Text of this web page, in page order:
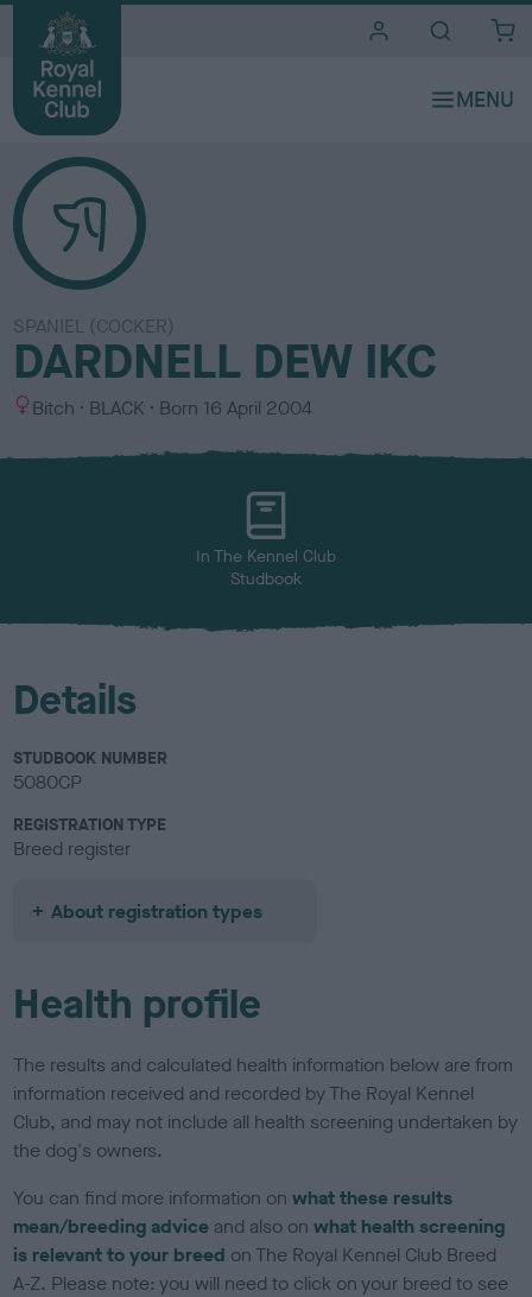
SPANIEL (COCKER)
DARDNELL DEW IKC
S
x
Bitch
C
l
BLACK Born 16 April 2004
In The Kennel Club
Studbook
Details
STUDBOOK NUMBER
5080CP
REGISTRATION TYPE
Breed register
About registration types
Health profile
The results and calculated health information below are from
information received and recorded by The Royal Kennel
Club, and may not include all health screening undertaken by
the dog's owners.
You can find more information onwhat these results
mean/breeding advice and also onwhat health screening
is relevant to your breed on The Royal Kennel Club Breed
A-Z. Please note: you will need to click on your breed to see